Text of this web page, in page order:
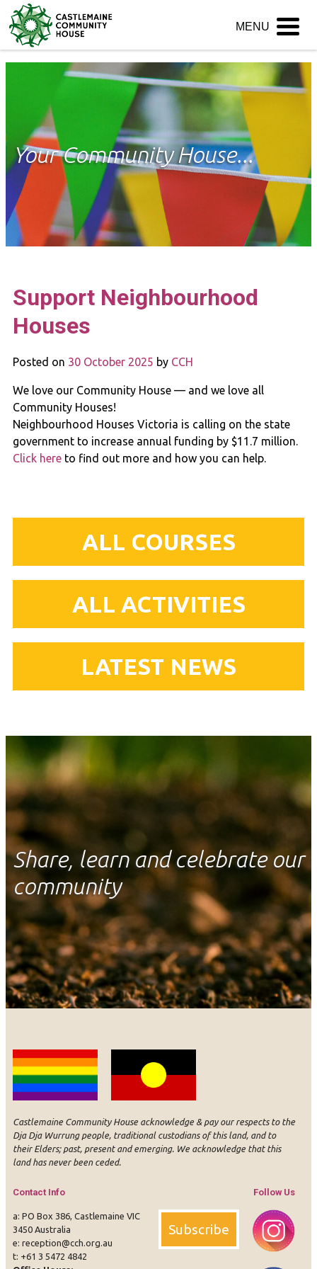
Skip
to
content
MENU
Your Community House...
Support Neighbourhood
Houses
Posted on 30 October 2025 by CCH
We love our Community House — and we love all
Community Houses!
Neighbourhood Houses Victoria is calling on the state
government to increase annual funding by $11.7 million.
Click here to find out more and how you can help.
ALL COURSES
ALL ACTIVITIES
LATEST NEWS
Share, learn and celebrate our
community
Castlemaine Community House acknowledge & pay our respects to the
Dja Dja Wurrung people, traditional custodians of this land, and to
their Elders; past, present and emerging. We acknowledge that this
land has never been ceded.
Contact Info
a: PO Box 386, Castlemaine VIC
3450 Australia
e: reception@cch.org.au
t: +61 3 5472 4842
Follow Us
Subscribe